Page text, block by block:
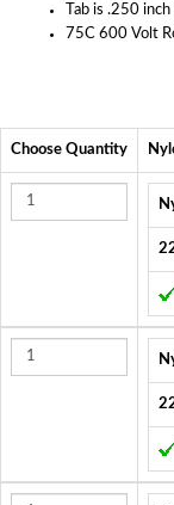
Tab is .250
75C 600 Volt
Choose Quantity